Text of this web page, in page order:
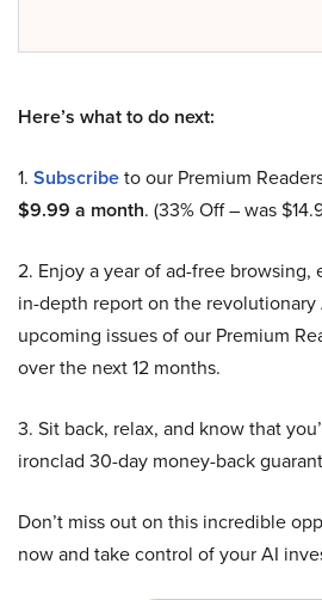
Here’s what to do next:
1. Subscribeto our Premium
$9.99 a month. (33% Off – was
2. Enjoy a year of ad-free browsing,
in-depth report on the revolutionary
upcoming issues of our Premium
over the next 12 months.
3. Sit back, relax, and know that
ironclad 30-day money-back
Don’t miss out on this incredible
now and take control of your AI